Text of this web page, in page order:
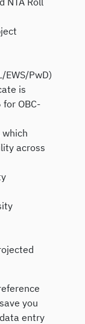
EWS/PwD)
is
OBC-
which
across
you
entry